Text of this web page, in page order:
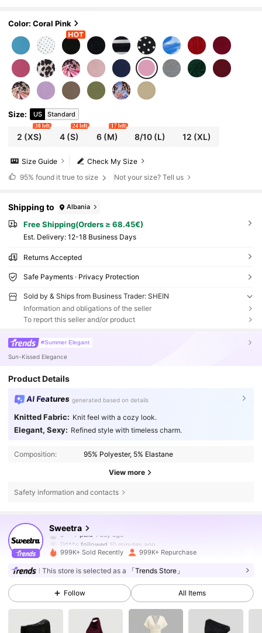
Color: Coral Pink
Size: US Standard
2 (XS)
38 left
4(S)
24 left
6(M)
17 left
8/10 (L) 12 (XL)
Check My Size
Size Guide
95% found it true to size Not your size? Tell us
Shipping to Albania
Free Shipping(Orders ≥ 68.45€)
​Est. Delivery: 12-18 Business Days
Returns Accepted
Safe Payments · Privacy Protection
Sold by & Ships from Business Trader: SHEIN
Information and obligations of the seller
To report this seller and/or product
#Summer Elegant
Sun-Kissed Elegance
Product Details
AI Features generated based on details
Knitted Fabric: Knit feel with a cozy look.
Elegant, Sexy: Refined style with timeless charm.
Composition: 95% Polyester, 5% Elastane
View more
Safety information and contacts
Sweetra
followed10 minutes ago
999K+ Sold Recently 999K+ Repurchase
This store is selected as a 「Trends Store」
Follow All Items